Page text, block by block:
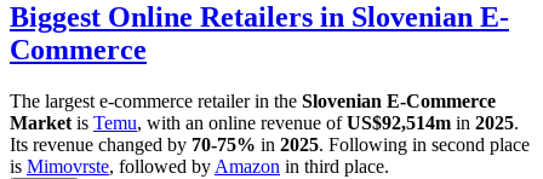
Biggest Online Retailers in Slovenian E-
Commerce
The largest e-commerce retailer in the Slovenian E-Commerce
Market is Temu, with an online revenue ofUS$92,514m in 2025.
Its revenue changed by 70-75% in 2025. Following in second place
is Mimovrste, followed by Amazon in third place.